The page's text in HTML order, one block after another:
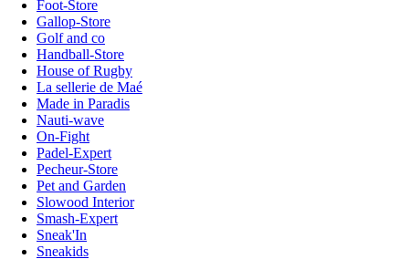
Foot-Store
Gallop-Store
Golf and co
Handball-Store
House of Rugby
La sellerie de Maé
Made in Paradis
Nauti-wave
On-Fight
Padel-Expert
Pecheur-Store
Pet and Garden
Slowood Interior
Smash-Expert
Sneak'In
Sneakids